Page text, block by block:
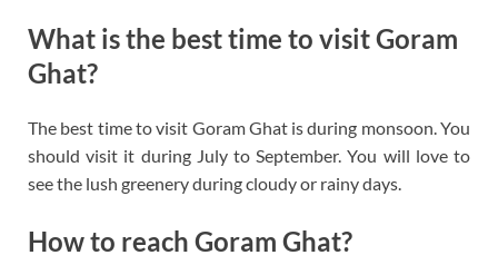
What is the best time to visit Goram
Ghat?
The best time to visit Goram Ghat is during monsoon. You
should visit it during July to September. You will love to
see the lush greenery during cloudy or rainy days.
How to reach Goram Ghat?